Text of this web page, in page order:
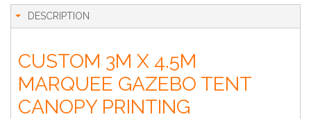
DESCRIPTION
CUSTOM 3M X 4.5M
MARQUEE GAZEBO TENT
CANOPY PRINTING